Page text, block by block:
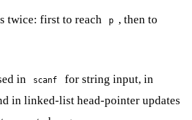
twice: first to reach p , then to
in scanf
for string input, in
in linked-list head-pointer updates